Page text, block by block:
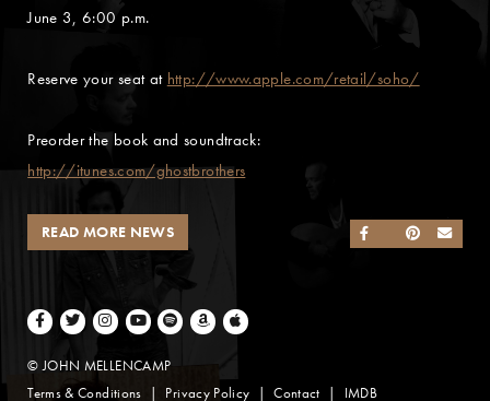
June 3, 6:00 p.m.
Reserve your seat at http://www.apple.com/retail/soho/
Preorder the book and soundtrack:
http://itunes.com/ghostbrothers
SHARE ON
SHARE ON
SHARE ON
READ MORE NEWS
Facebook
TwitterInstagramYoutubeSpotifyAmazon Music
Apple Music
© JOHN MELLENCAMP
Terms & Conditions
Privacy Policy Contact IMDB